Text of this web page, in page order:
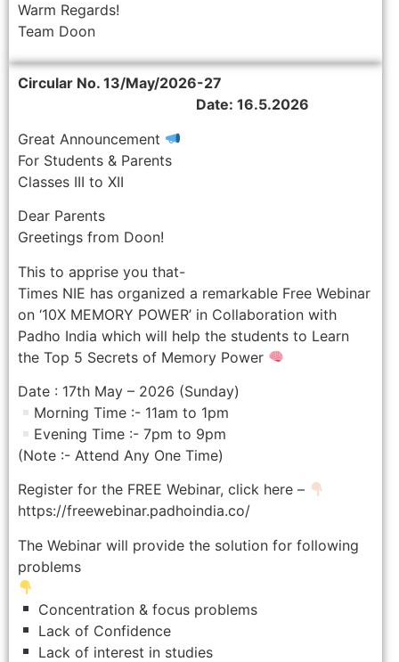
Warm Regards!
Team Doon
Circular No. 13/May/2026-27
Date: 16.5.2026
Great Announcement
For Students & Parents
Classes III to XII
Dear Parents
Greetings from Doon!
This to apprise you that-
Times NIE has organized a remarkable Free Webinar
on ‘10X MEMORY POWER’ in Collaboration with
Padho India which will help the students to Learn
the Top 5 Secrets of Memory Power
Date : 17th May – 2026 (Sunday)
Morning Time :- 11am to 1pm
Evening Time :- 7pm to 9pm
(Note :- Attend Any One Time)
Register for the FREE Webinar, click here –
https://freewebinar.padhoindia.co/
The Webinar will provide the solution for following
problems
Concentration & focus problems
Lack of Confidence
Lack of interest in studies